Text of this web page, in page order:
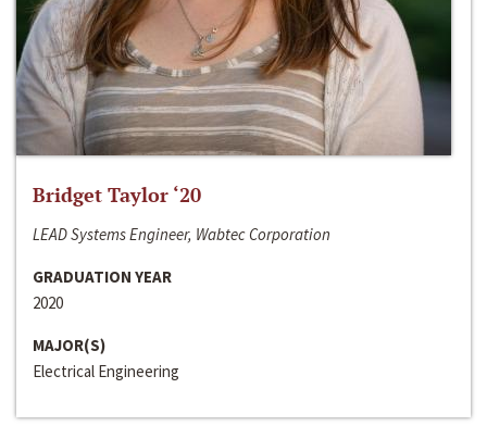
Bridget Taylor ‘20
LEAD Systems Engineer, Wabtec Corporation
GRADUATION YEAR
2020
MAJOR(S)
Electrical Engineering